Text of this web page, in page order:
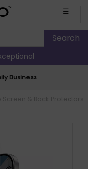
☰
Business